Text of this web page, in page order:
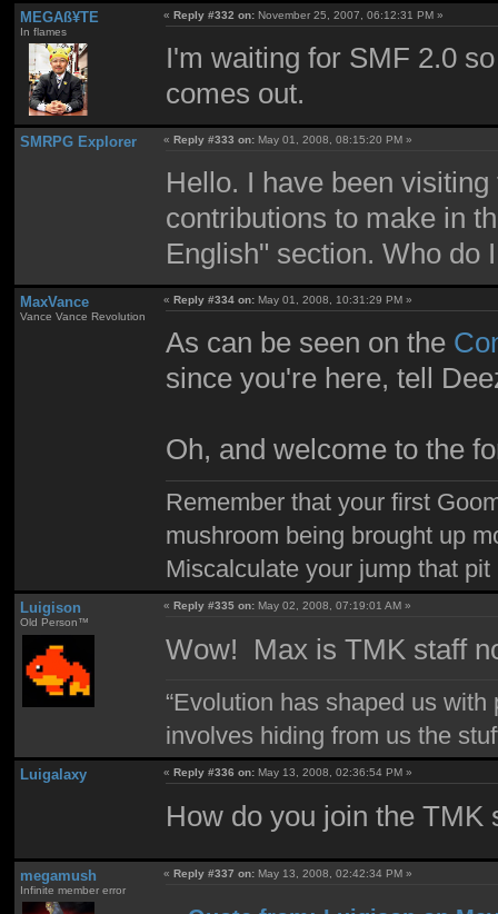
MEGAß¥TE
In flames
«Reply #332 on: November 25, 2007, 06:12:31 PM »
I'm waiting for SMF 2.0
comes out.
SMRPG Explorer «Reply #333 on: May 01, 2008, 08:15:20 PM »
Hello. I have been
contributions to make in
English" section. Who do
MaxVance
Vance Vance Revolution
«Reply #334 on: May 01, 2008, 10:31:29 PM »
As can be seen on the
since you're here, tell
Oh, and welcome to the
Remember that your first
mushroom being brought up
Miscalculate your jump that
Luigison
Old Person™
« Reply #335 on: May 02, 2008, 07:19:01 AM »
Wow! Max is TMK staff
“Evolution has shaped us
involves hiding from us the
Luigalaxy «Reply #336 on: May 13, 2008, 02:36:54 PM »
How do you join the TMK
megamush
Infinite member error
«Reply #337 on: May 13, 2008, 02:42:34 PM »